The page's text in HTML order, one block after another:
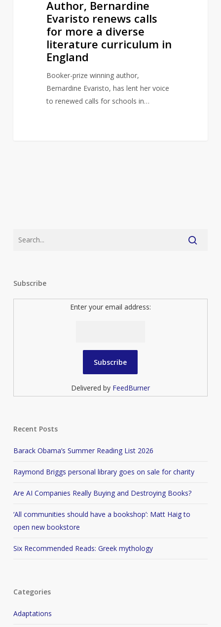
Author, Bernardine
Evaristo renews calls
for more a diverse
literature curriculum in
England
Booker-prize winning author,
Bernardine Evaristo, has lent her voice
to renewed calls for schools in…
Subscribe
Enter your email address:
Delivered by FeedBurner
Recent Posts
Barack Obama’s Summer Reading List 2026
Raymond Briggs personal library goes on sale for charity
Are AI Companies Really Buying and Destroying Books?
‘All communities should have a bookshop’: Matt Haig to
open new bookstore
Six Recommended Reads: Greek mythology
Categories
Adaptations